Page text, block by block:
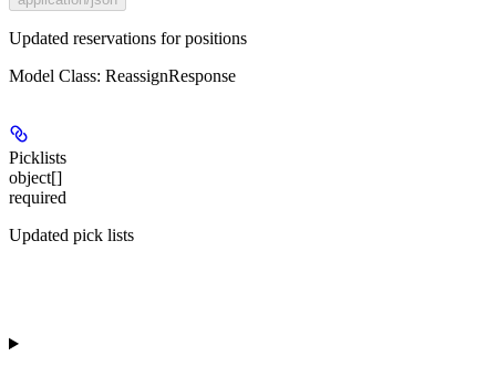
Updated reservations for positions
Model Class: ReassignResponse
Picklists
object[]
required
Updated pick lists